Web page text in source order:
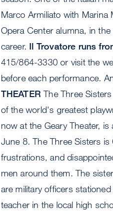
Marco Armiliato with Marina
Opera Center alumna, in
career. Il Trovatore runs
415/864-3330 or visit the
before each performance.
THEATER The Three
of the world's greatest
now at the Geary Theater,
June 8. The Three Sisters
frustrations, and
men around them. The
are military officers
teacher in the local high